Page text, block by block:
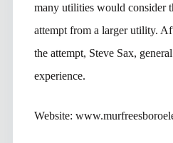
many utilities would consider
attempt from a larger utility.
the attempt, Steve Sax,
experience.
Website: